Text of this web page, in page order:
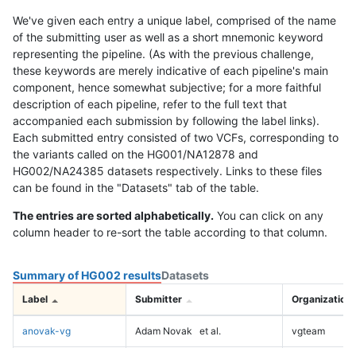
We've given each entry a unique label, comprised of the name
of the submitting user as well as a short mnemonic keyword
representing the pipeline. (As with the previous challenge,
these keywords are merely indicative of each pipeline's main
component, hence somewhat subjective; for a more faithful
description of each pipeline, refer to the full text that
accompanied each submission by following the label links).
Each submitted entry consisted of two VCFs, corresponding to
the variants called on the HG001/NA12878 and
HG002/NA24385 datasets respectively. Links to these files
can be found in the "Datasets" tab of the table.
The entries are sorted alphabetically. You can click on any
column header to re-sort the table according to that column.
Summary of HG002 resultsDatasets
Label Submitter Organization
anovak-vg Adam Novak et al. vgteam